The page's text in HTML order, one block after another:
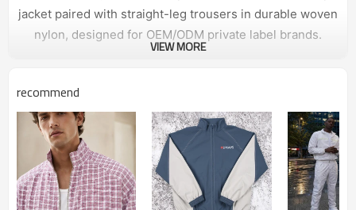
jacket paired with straight-leg trousers in durable woven
nylon, designed for OEM/ODM private label brands.
Design & Construction
The jacket features a clean stand collar with full front
zipper, elasticized cuffs and banded hem delivering a
timeless athletic profile. White panel inserts on the
upper sleeves provide striking contrast while the
matching pants carry vertical white side stripes for
VIEW MORE
recommend